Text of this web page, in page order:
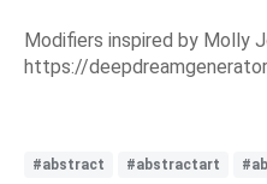
Modifiers inspired by Molly
https://
#abstract #abstractart